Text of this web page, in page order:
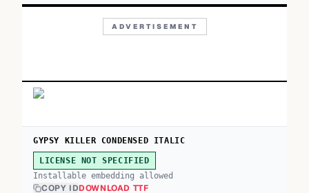
ADVERTISEMENT
GYPSY KILLER CONDENSED ITALIC
LICENSE NOT SPECIFIED
Installable embedding allowed
COPY IDDOWNLOAD TTF